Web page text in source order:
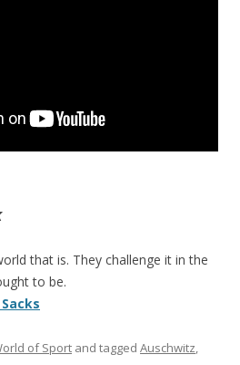
that is. They challenge it in the
to be.
of Sport and tagged Auschwitz,